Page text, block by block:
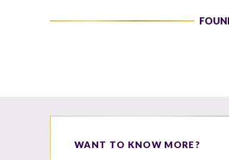
WANT TO KNOW MORE?